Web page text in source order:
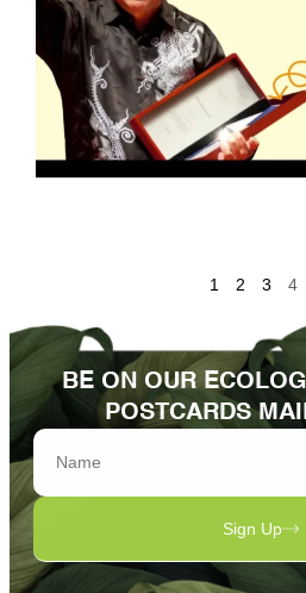
1 2 3 4
BE ON OUR
POSTCARDS
Sign Up